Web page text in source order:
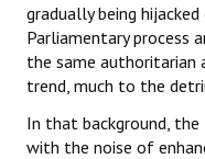
Archives
CITU @ 50
JOURNALS
gradually being
Parliamentary process
the same authoritarian
trend, much to the
In that background,
with the noise of